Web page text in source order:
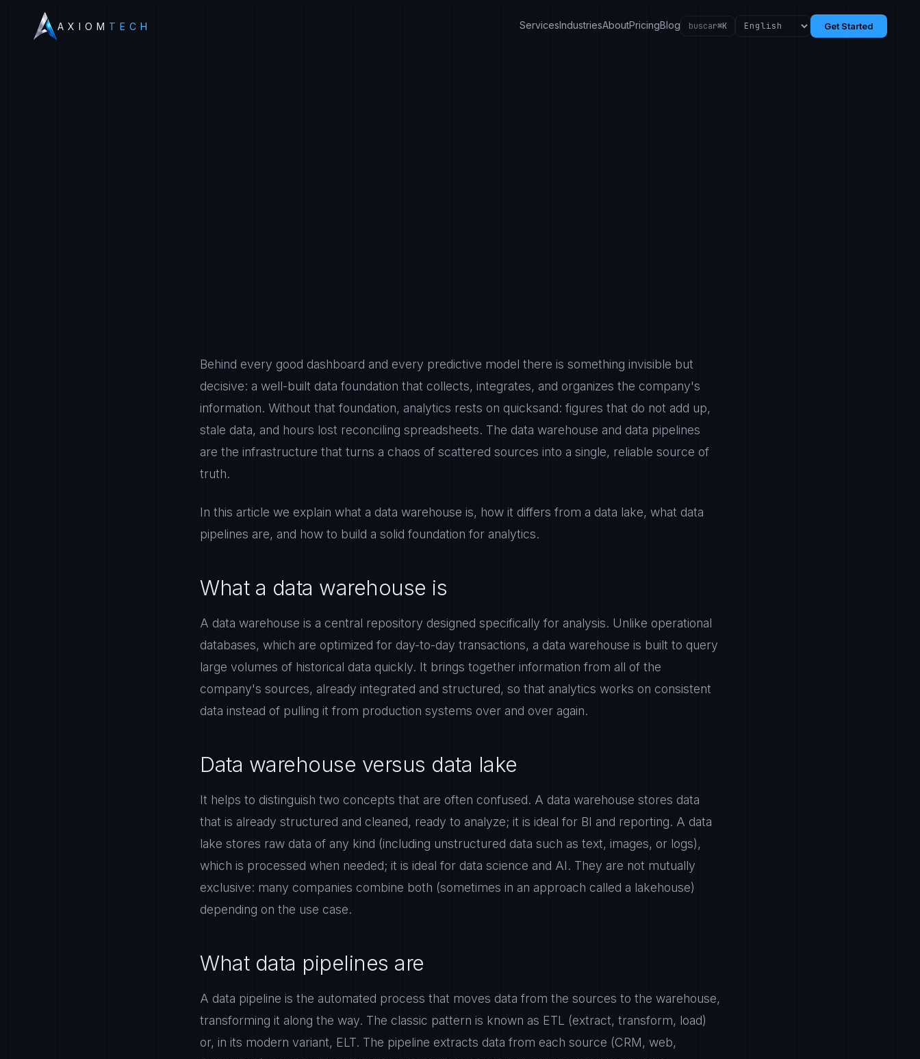
AXIOM TECH ServicesIndustriesAboutPricingBlog buscar⌘K Get Started
Behind every good dashboard and every predictive model there is something invisible but
decisive: a well-built data foundation that collects, integrates, and organizes the company's
information. Without that foundation, analytics rests on quicksand: figures that do not add up,
stale data, and hours lost reconciling spreadsheets. The data warehouse and data pipelines
are the infrastructure that turns a chaos of scattered sources into a single, reliable source of
truth.
In this article we explain what a data warehouse is, how it differs from a data lake, what data
pipelines are, and how to build a solid foundation for analytics.
What a data warehouse is
A data warehouse is a central repository designed specifically for analysis. Unlike operational
databases, which are optimized for day-to-day transactions, a data warehouse is built to query
large volumes of historical data quickly. It brings together information from all of the
company's sources, already integrated and structured, so that analytics works on consistent
data instead of pulling it from production systems over and over again.
Data warehouse versus data lake
It helps to distinguish two concepts that are often confused. A data warehouse stores data
that is already structured and cleaned, ready to analyze; it is ideal for BI and reporting. A data
lake stores raw data of any kind (including unstructured data such as text, images, or logs),
which is processed when needed; it is ideal for data science and AI. They are not mutually
exclusive: many companies combine both (sometimes in an approach called a lakehouse)
depending on the use case.
What data pipelines are
A data pipeline is the automated process that moves data from the sources to the warehouse,
transforming it along the way. The classic pattern is known as ETL (extract, transform, load)
or, in its modern variant, ELT. The pipeline extracts data from each source (CRM, web,